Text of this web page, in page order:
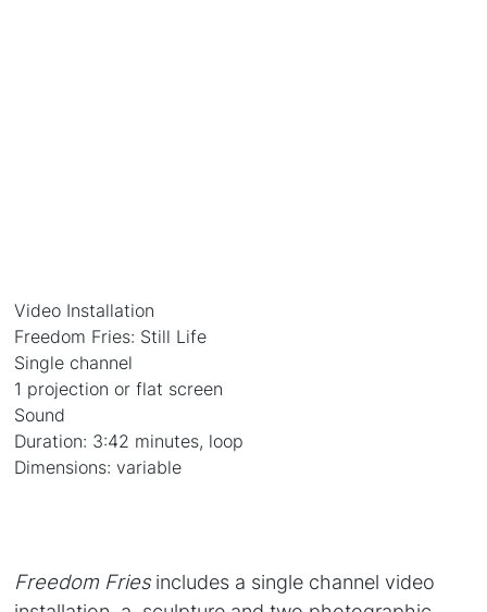
Video Installation
Freedom Fries: Still Life
Single channel
1 projection or flat screen
Sound
Duration: 3:42 minutes, loop
Dimensions: variable
Freedom Friesincludes a single channel video